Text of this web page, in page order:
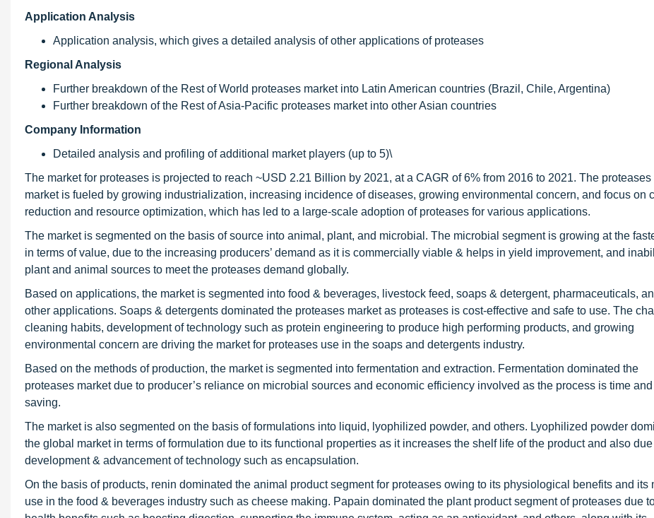
Application Analysis
Application analysis, which gives a detailed analysis of other applications of proteases
Regional Analysis
Further breakdown of the Rest of World proteases market into Latin American countries (Brazil, Chile, Argentina)
Further breakdown of the Rest of Asia-Pacific proteases market into other Asian countries
Company Information
Detailed analysis and profiling of additional market players (up to 5)\
The market for proteases is projected to reach ~USD 2.21 Billion by 2021, at a CAGR of 6% from 2016 to 2021. The proteases
market is fueled by growing industrialization, increasing incidence of diseases, growing environmental concern, and focus on
reduction and resource optimization, which has led to a large-scale adoption of proteases for various applications.
The market is segmented on the basis of source into animal, plant, and microbial. The microbial segment is growing at the
in terms of value, due to the increasing producers’ demand as it is commercially viable & helps in yield improvement, and
plant and animal sources to meet the proteases demand globally.
Based on applications, the market is segmented into food & beverages, livestock feed, soaps & detergent, pharmaceuticals,
other applications. Soaps & detergents dominated the proteases market as proteases is cost-effective and safe to use. The
cleaning habits, development of technology such as protein engineering to produce high performing products, and growing
environmental concern are driving the market for proteases use in the soaps and detergents industry.
Based on the methods of production, the market is segmented into fermentation and extraction. Fermentation dominated the
proteases market due to producer’s reliance on microbial sources and economic efficiency involved as the process is time
saving.
The market is also segmented on the basis of formulations into liquid, lyophilized powder, and others. Lyophilized powder
the global market in terms of formulation due to its functional properties as it increases the shelf life of the product and also
development & advancement of technology such as encapsulation.
On the basis of products, renin dominated the animal product segment for proteases owing to its physiological benefits and its
use in the food & beverages industry such as cheese making. Papain dominated the plant product segment of proteases due